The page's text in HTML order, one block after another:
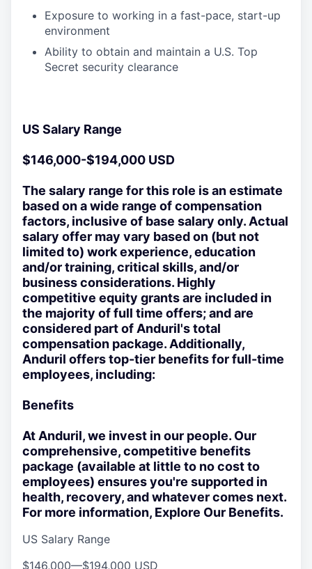
Exposure to working in a fast-pace, start-up
environment
Ability to obtain and maintain a U.S. Top
Secret security clearance
US Salary Range
$146,000-$194,000 USD
The salary range for this role is an estimate
based on a wide range of compensation
factors, inclusive of base salary only. Actual
salary offer may vary based on (but not
limited to) work experience, education
and/or training, critical skills, and/or
business considerations. Highly
competitive equity grants are included in
the majority of full time offers; and are
considered part of Anduril's total
compensation package. Additionally,
Anduril offers top-tier benefits for full-time
employees, including:
Benefits
At Anduril, we invest in our people. Our
comprehensive, competitive benefits
package (available at little to no cost to
employees) ensures you're supported in
health, recovery, and whatever comes next.
For more information, Explore Our Benefits.
US Salary Range
$146,000—$194,000 USD